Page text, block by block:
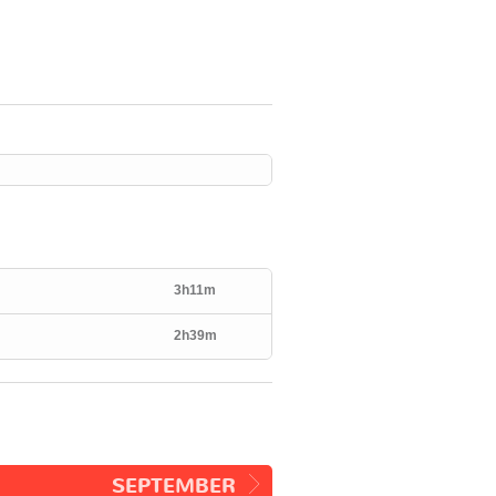
3h11m
2h39m
SEPTEMBER